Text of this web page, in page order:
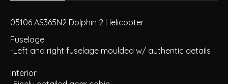
05106 AS365N2 Dolphin 2 Helicopter
Fuselage
-Left and right fuselage moulded w/ authentic details
Interior